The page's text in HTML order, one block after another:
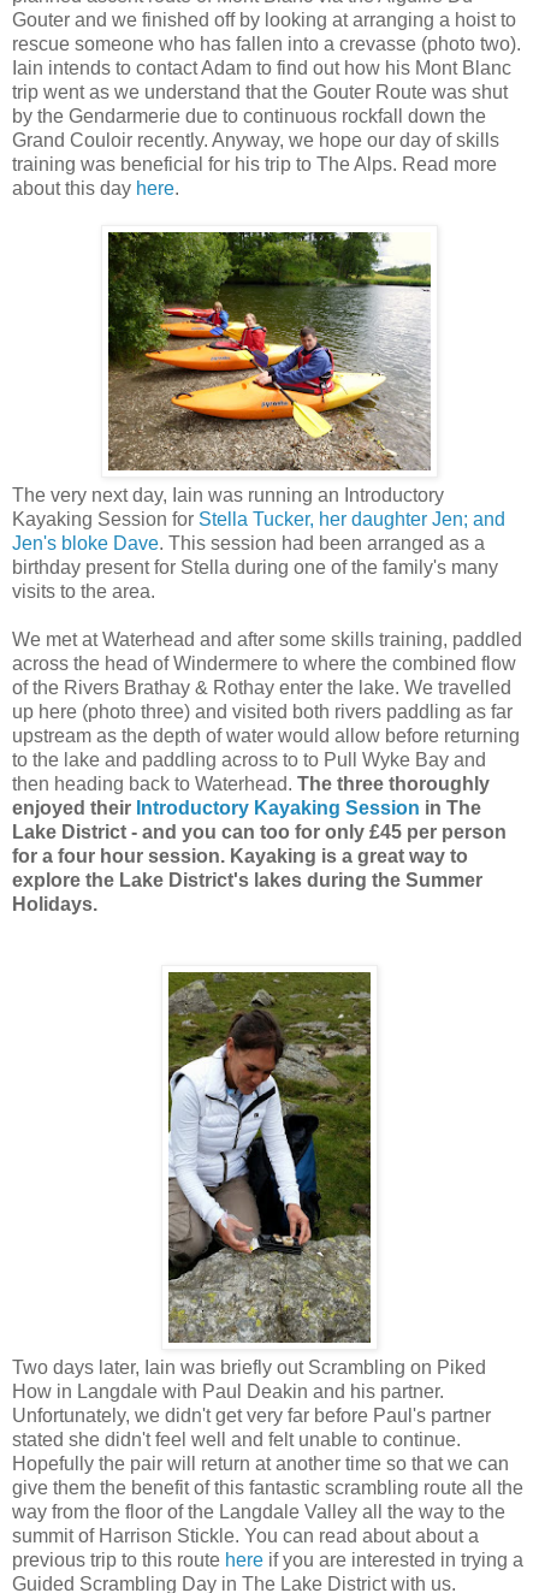
Gouter and we finished off by looking at arranging a hoist to
rescue someone who has fallen into a crevasse (photo two).
Iain intends to contact Adam to find out how his Mont Blanc
trip went as we understand that the Gouter Route was shut
by the Gendarmerie due to continuous rockfall down the
Grand Couloir recently. Anyway, we hope our day of skills
training was beneficial for his trip to The Alps. Read more
about this day here.
The very next day, Iain was running an Introductory
Kayaking Session for Stella Tucker, her daughter Jen; and
Jen's bloke Dave. This session had been arranged as a
birthday present for Stella during one of the family's many
visits to the area.
We met at Waterhead and after some skills training, paddled
across the head of Windermere to where the combined flow
of the Rivers Brathay & Rothay enter the lake. We travelled
up here (photo three) and visited both rivers paddling as far
upstream as the depth of water would allow before returning
to the lake and paddling across to to Pull Wyke Bay and
then heading back to Waterhead. The three thoroughly
enjoyed their Introductory Kayaking Session in The
Lake District - and you can too for only £45 per person
for a four hour session. Kayaking is a great way to
explore the Lake District's lakes during the Summer
Holidays.
Two days later, Iain was briefly out Scrambling on Piked
How in Langdale with Paul Deakin and his partner.
Unfortunately, we didn't get very far before Paul's partner
stated she didn't feel well and felt unable to continue.
Hopefully the pair will return at another time so that we can
give them the benefit of this fantastic scrambling route all the
way from the floor of the Langdale Valley all the way to the
summit of Harrison Stickle. You can read about about a
previous trip to this route here if you are interested in trying a
Guided Scrambling Day in The Lake District with us.